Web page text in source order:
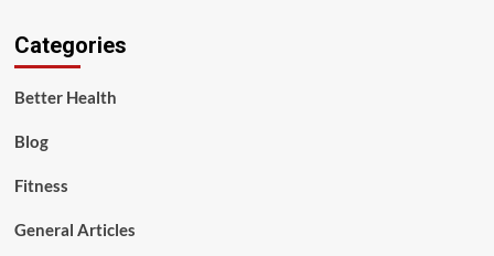
Categories
Better Health
Blog
Fitness
General Articles